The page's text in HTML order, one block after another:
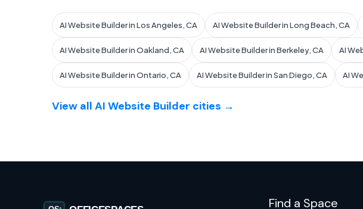
AI Website Builder in Los Angeles, CA AI Website Builder in Long Beach, CA
AI Website Builder in Oakland, CA AI Website Builder in Berkeley, CA AI
AI Website Builder in Ontario, CA AI Website Builder in San Diego, CA AI
View all AI Website Builder cities →
Find a Space